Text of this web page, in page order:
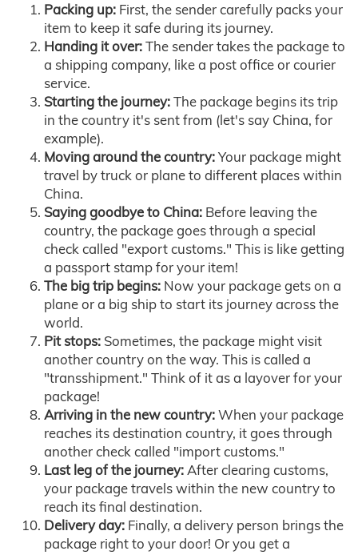
Packing up: First, the sender carefully packs your
item to keep it safe during its journey.
Handing it over:The sender takes the package to
a shipping company, like a post office or courier
service.
Starting the journey:The package begins its trip
in the country it's sent from (let's say China, for
example).
Moving around the country:Your package might
travel by truck or plane to different places within
China.
Saying goodbye to China: Before leaving the
country, the package goes through a special
check called "export customs." This is like getting
a passport stamp for your item!
The big trip begins: Now your package gets on a
plane or a big ship to start its journey across the
world.
Pit stops: Sometimes, the package might visit
another country on the way. This is called a
"transshipment." Think of it as a layover for your
package!
Arriving in the new country:When your package
reaches its destination country, it goes through
another check called "import customs."
Last leg of the journey:After clearing customs,
your package travels within the new country to
reach its final destination.
Delivery day: Finally, a delivery person brings the
package right to your door! Or you get a